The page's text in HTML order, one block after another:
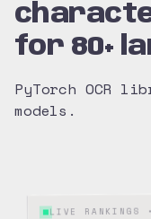
for 80+
PyTorch OCR
models.
LIVE RANKINGS